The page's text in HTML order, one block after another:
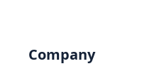
Company